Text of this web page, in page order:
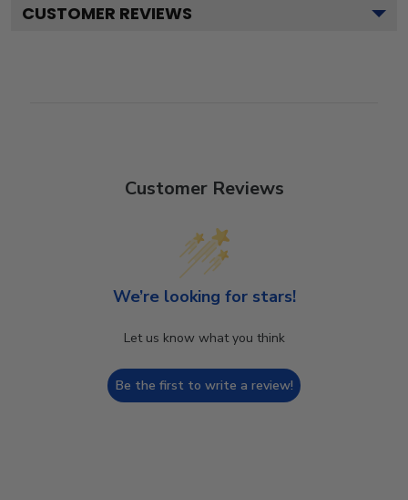
CUSTOMER REVIEWS
Customer Reviews
We’re looking for stars!
Let us know what you think
Be the first to write a review!